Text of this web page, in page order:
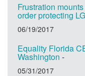
Frustration
order protecting
06/19/2017
Equality Florida
Washington -
05/31/2017